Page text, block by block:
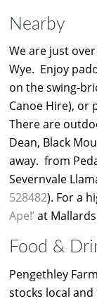
Nearby
We are just
Wye. Enjoy
on the swing-
Canoe Hire), or
There are
Dean, Black
away. from
Severnvale
528482). For a
Ape!’at Mallards
Food &
Pengethley
stocks local